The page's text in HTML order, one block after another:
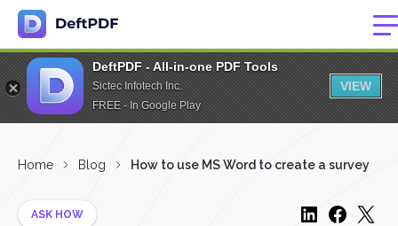
DeftPDF - All-in-one PDF Tools
Sictec Infotech Inc.
FREE - In Google Play
VIEW
Home Blog How to use MS Word to create a survey
ASK HOW